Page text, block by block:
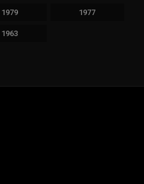
1979 1977
1963